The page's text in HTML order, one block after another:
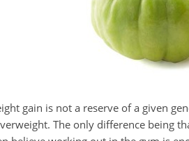
gain is not a reserve of a given
The only difference being